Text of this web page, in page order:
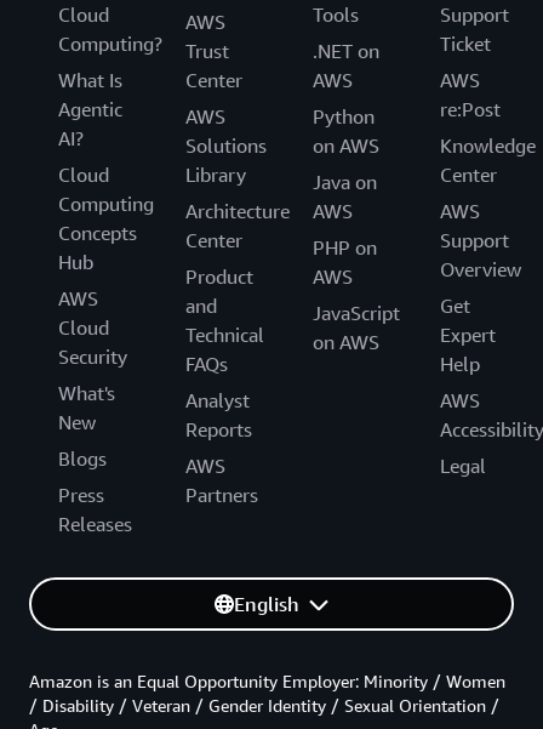
Cloud
Computing?
What Is
Agentic
AI?
Cloud
Computing
Concepts
Hub
AWS
Cloud
Security
What's
New
Blogs
Press
Releases
AWS
Trust
Center
AWS
Solutions
Library
Architecture
Center
Product
and
Technical
FAQs
Analyst
Reports
AWS
Partners
Tools
.NET on
AWS
Python
on AWS
Java on
AWS
PHP on
AWS
JavaScript
on AWS
Support
Ticket
AWS
re:Post
Knowledge
Center
AWS
Support
Overview
Get
Expert
Help
AWS
Accessibility
Legal
English
Amazon is an Equal Opportunity Employer: Minority / Women
/ Disability / Veteran / Gender Identity / Sexual Orientation /